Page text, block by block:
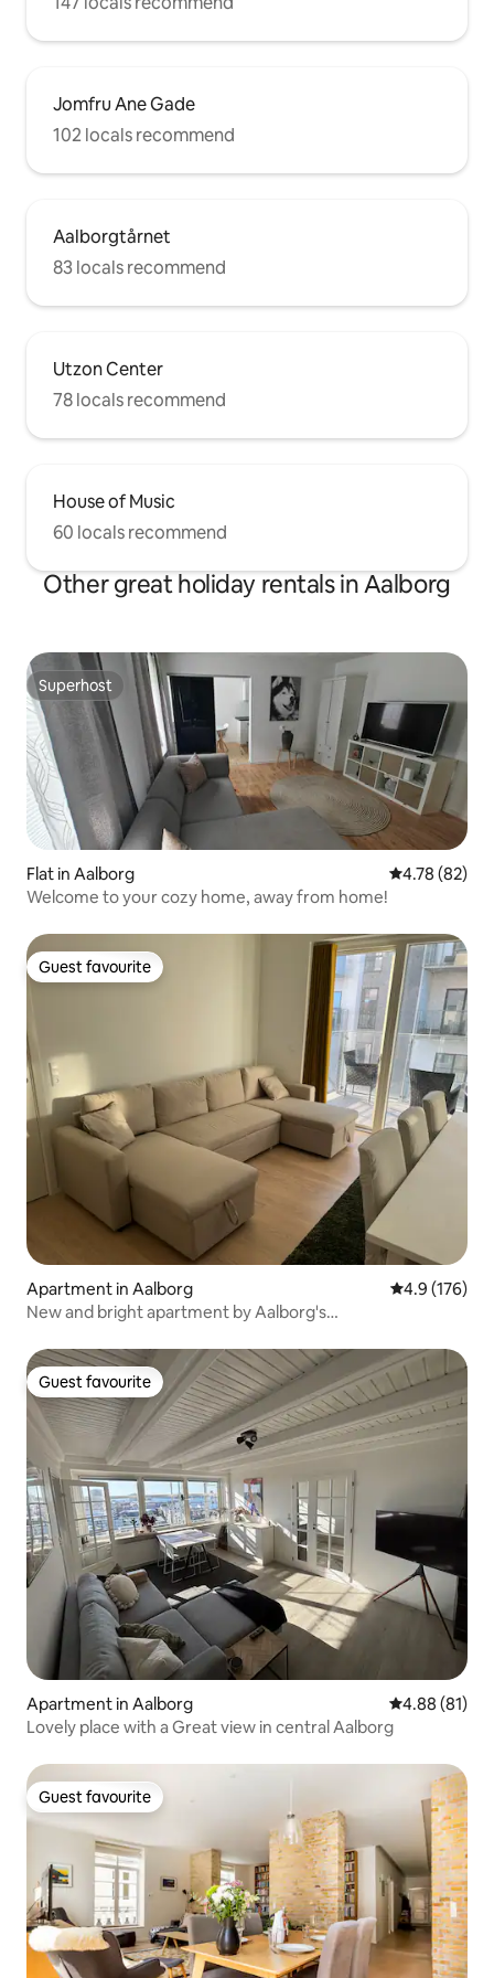
Jomfru Ane Gade
102 locals recommend
Aalborgtårnet
83 locals recommend
Utzon Center
78 locals recommend
House of Music
60 locals recommend
Other great holiday rentals in Aalborg
Superhost
Superhost
Flat in Aalborg 4.78 out of 5
4.78 (82)
Welcome to your cozy home, away from home!
Guest favourite
Guest favourite
Apartment in Aalborg 4.9 out of 5
4.9 (176)
New and bright apartment by Aalborg's
Guest favourite
Guest favourite
Apartment in Aalborg 4.88 out of 5
4.88 (81)
Lovely place with a Great view in central Aalborg
Guest favourite
Guest favourite